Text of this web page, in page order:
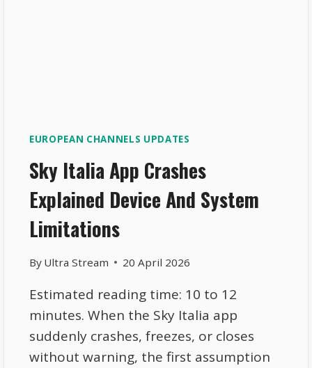
EUROPEAN CHANNELS UPDATES
Sky Italia App Crashes
Explained Device And System
Limitations
By Ultra Stream 20 April 2026
Estimated reading time: 10 to 12
minutes. When the Sky Italia app
suddenly crashes, freezes, or closes
without warning, the first assumption